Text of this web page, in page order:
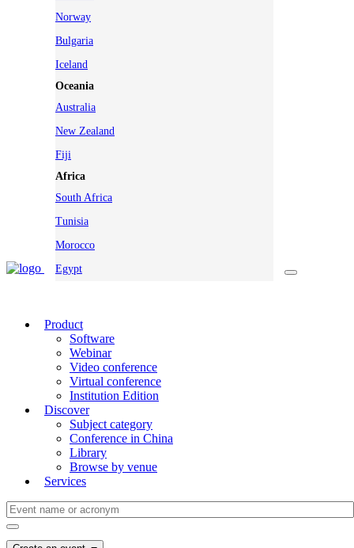
Norway
Bulgaria
Iceland
Oceania
Australia
New Zealand
Fiji
Africa
South Africa
Tunisia
Morocco
Egypt
Product
Software
Webinar
Video conference
Virtual conference
Institution Edition
Discover
Subject category
Conference in China
Library
Browse by venue
Services